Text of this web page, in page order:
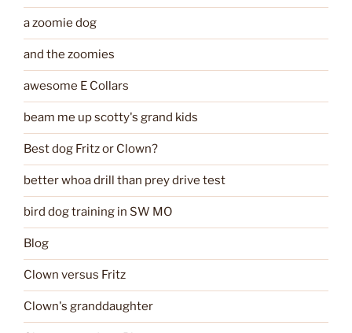
a zoomie dog
and the zoomies
awesome E Collars
beam me up scotty's grand kids
Best dog Fritz or Clown?
better whoa drill than prey drive test
bird dog training in SW MO
Blog
Clown versus Fritz
Clown's granddaughter